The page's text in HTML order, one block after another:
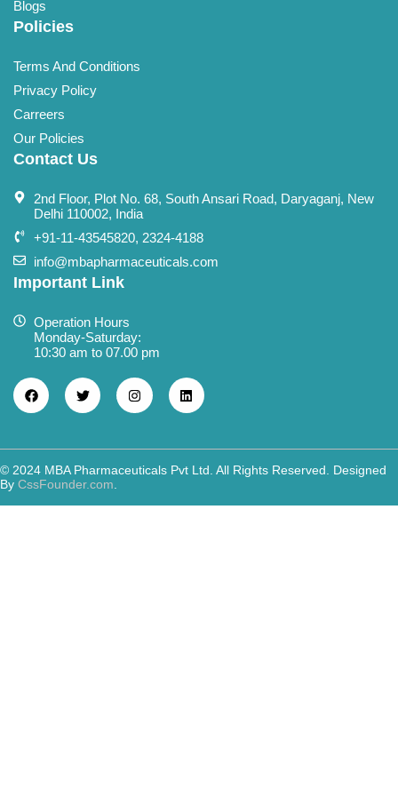
Blogs
Policies
Terms And Conditions
Privacy Policy
Carreers
Our Policies
Contact Us
2nd Floor, Plot No. 68, South Ansari Road, Daryaganj, New
Delhi 110002, India
+91-11-43545820, 2324-4188
info@mbapharmaceuticals.com
Important Link
Operation Hours
Monday-Saturday:
10:30 am to 07.00 pm
© 2024 MBA Pharmaceuticals Pvt Ltd. All Rights Reserved. Designed
By CssFounder.com